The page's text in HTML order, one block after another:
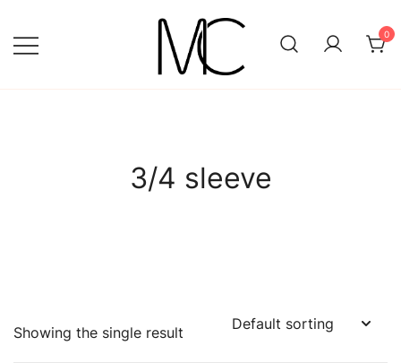
content
0
3/4 sleeve
Showing the single result